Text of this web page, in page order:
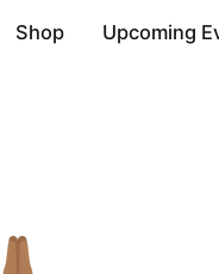
Shop Upcoming